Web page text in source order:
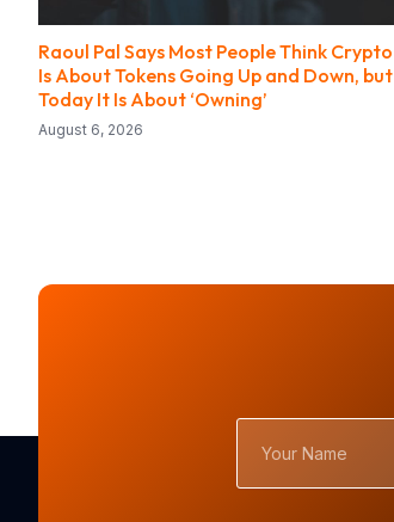
Raoul Pal Says Most People Think Crypto
Is About Tokens Going Up and Down, but
Today It Is About ‘Owning’
August 6, 2026
Name